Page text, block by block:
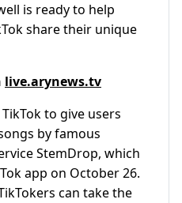
is ready to help
share their unique
live.arynews.tv
to give users
by famous
StemDrop, which
app on October 26.
can take the